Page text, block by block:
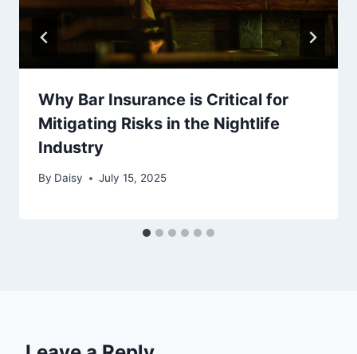
Why Bar Insurance is Critical for
Mitigating Risks in the Nightlife
Industry
By Daisy July 15, 2025